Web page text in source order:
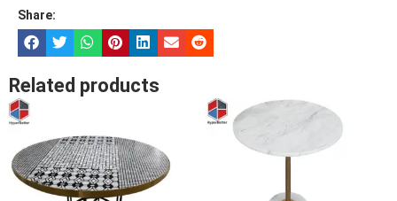
Share:
Related products